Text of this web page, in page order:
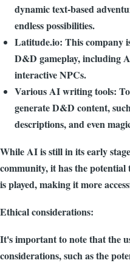
dynamic text-based
endless possibilities.
Latitude.io: This company
D&D gameplay, including
interactive NPCs.
Various AI writing tools:
generate D&D content,
descriptions, and even
While AI is still in its early
community, it has the potential
is played, making it more
Ethical considerations:
It's important to note that the
considerations, such as the